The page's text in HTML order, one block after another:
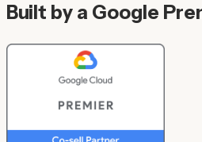
Built by a Google